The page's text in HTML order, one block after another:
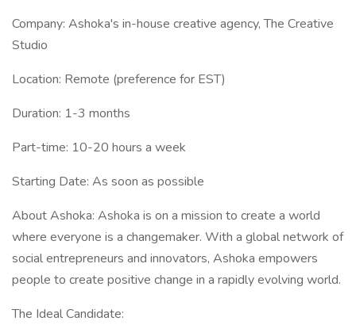
Company: Ashoka's in-house creative agency, The Creative
Studio
Location: Remote (preference for EST)
Duration: 1-3 months
Part-time: 10-20 hours a week
Starting Date: As soon as possible
About Ashoka: Ashoka is on a mission to create a world
where everyone is a changemaker. With a global network of
social entrepreneurs and innovators, Ashoka empowers
people to create positive change in a rapidly evolving world.
The Ideal Candidate: